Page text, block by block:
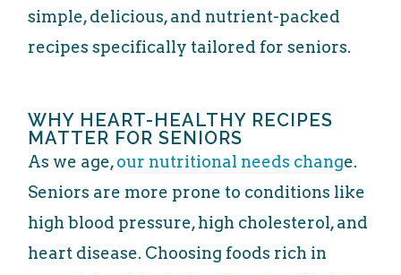
simple, delicious, and nutrient-packed
recipes specifically tailored for seniors.
WHY HEART-HEALTHY RECIPES
MATTER FOR SENIORS
As we age,our nutritional needs change.
Seniors are more prone to conditions like
high blood pressure, high cholesterol, and
heart disease. Choosing foods rich in